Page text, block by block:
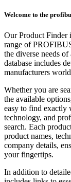
Welcome to the
Our Product Finder
range of
the diverse needs
database includes
manufacturers
Whether you are
the available
easy to find exactly
technology, and
search. Each
product names,
company details,
your fingertips.
In addition to